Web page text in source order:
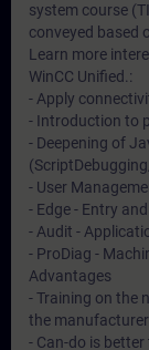
system course
conveyed based
Learn more
WinCC Unified.:
- Apply
- Introduction to
- Deepening of
- User
- Edge - Entry
- Audit -
- ProDiag -
Advantages
- Training on the
the manufacturer
- Can-do is